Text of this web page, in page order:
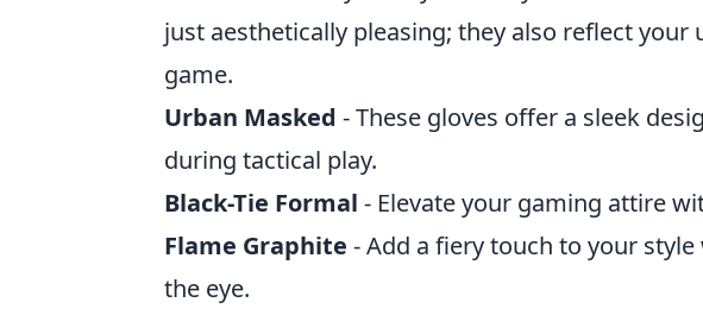
just aesthetically pleasing; they also reflect
game.
Urban Masked - These gloves offer a sleek
during tactical play.
Black-Tie Formal - Elevate your gaming attire
Flame Graphite - Add a fiery touch to your
the eye.